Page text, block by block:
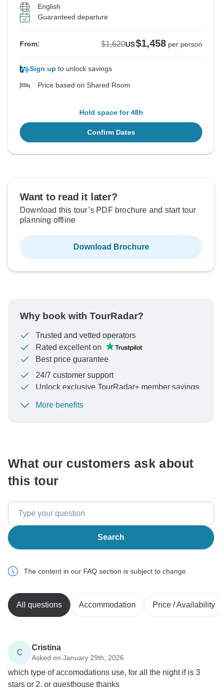
English
Guaranteed departure
From: $1,620US$1,458 per person
Sign up to unlock savings
Price based on Shared Room
Hold space for 48h
Confirm Dates
Want to read it later?
Download this tour’s PDF brochure and start tour
planning offline
Download Brochure
Why book with TourRadar?
Trusted and vetted operators
Rated excellent on
Best price guarantee
24/7 customer support
Unlock exclusive TourRadar+ member savings
To protect your payment and ensure your booking will
More benefits
What our customers ask about
this tour
Search
The content in our FAQ section is subject to change.
All questions Accommodation Price / Availability
C
Cristina
Asked on January 29th, 2026
which type of accomodations use, for all the night if is 3
stars or 2, or guesthouse thanks